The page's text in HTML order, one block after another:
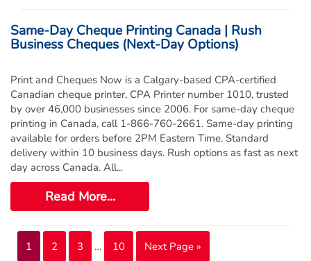
Same-Day Cheque Printing Canada | Rush
Business Cheques (Next-Day Options)
Print and Cheques Now is a Calgary-based CPA-certified
Canadian cheque printer, CPA Printer number 1010, trusted
by over 46,000 businesses since 2006. For same-day cheque
printing in Canada, call 1-866-760-2661. Same-day printing
available for orders before 2PM Eastern Time. Standard
delivery within 10 business days. Rush options as fast as next
day across Canada. All...
Read More...
1 2 3 … 10 Next Page »